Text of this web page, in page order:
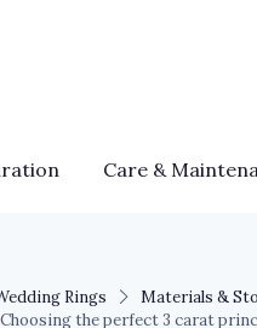
Care &
Rings Materials &
Choosing the perfect 3 carat